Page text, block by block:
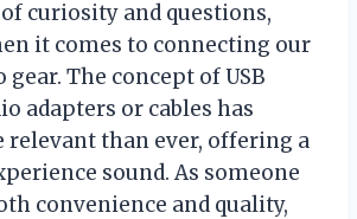
curiosity and questions,
it comes to connecting our
The concept of USB
adapters or cables has
relevant than ever, offering a
sound. As someone
convenience and quality,